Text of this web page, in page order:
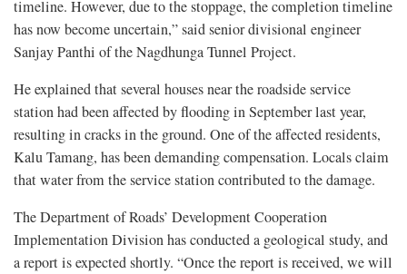
timeline. However, due to the stoppage, the completion timeline
has now become uncertain,” said senior divisional engineer
Sanjay Panthi of the Nagdhunga Tunnel Project.
He explained that several houses near the roadside service
station had been affected by flooding in September last year,
resulting in cracks in the ground. One of the affected residents,
Kalu Tamang, has been demanding compensation. Locals claim
that water from the service station contributed to the damage.
The Department of Roads’ Development Cooperation
Implementation Division has conducted a geological study, and
a report is expected shortly. “Once the report is received, we will